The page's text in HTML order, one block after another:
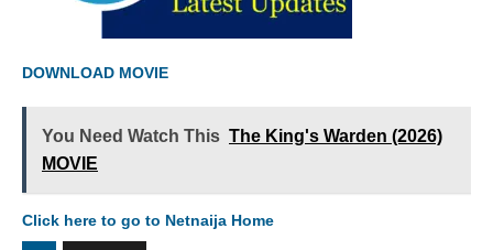
DOWNLOAD MOVIE
You Need Watch This The King's Warden (2026)
MOVIE
Click here to go to Netnaija Home